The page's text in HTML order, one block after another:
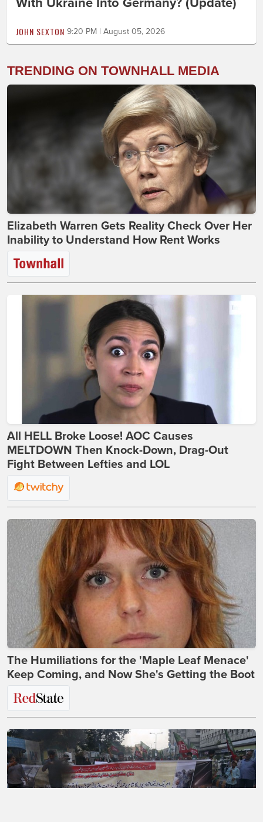
JOHN SEXTON 9:20 PM | August 05, 2026
TRENDING ON TOWNHALL MEDIA
Elizabeth Warren Gets Reality Check Over Her
Inability to Understand How Rent Works
All HELL Broke Loose! AOC Causes
MELTDOWN Then Knock-Down, Drag-Out
Fight Between Lefties and LOL
The Humiliations for the 'Maple Leaf Menace'
Keep Coming, and Now She's Getting the Boot